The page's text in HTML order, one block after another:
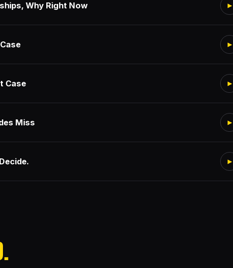
Why Right Now ▶
▶
Case ▶
Miss ▶
▶